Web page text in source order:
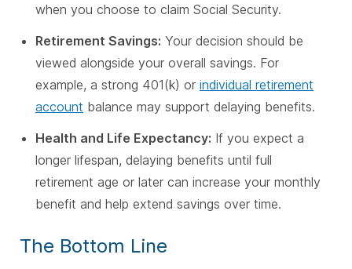
when you choose to claim Social Security.
Retirement Savings: Your decision should be
viewed alongside your overall savings. For
example, a strong 401(k) or individual retirement
account balance may support delaying benefits.
Health and Life Expectancy: If you expect a
longer lifespan, delaying benefits until full
retirement age or later can increase your monthly
benefit and help extend savings over time.
The Bottom Line